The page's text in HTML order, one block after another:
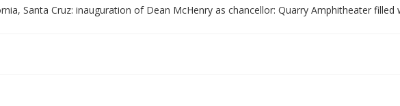
Santa Cruz: inauguration of Dean McHenry as chancellor: Quarry Amphitheater filled